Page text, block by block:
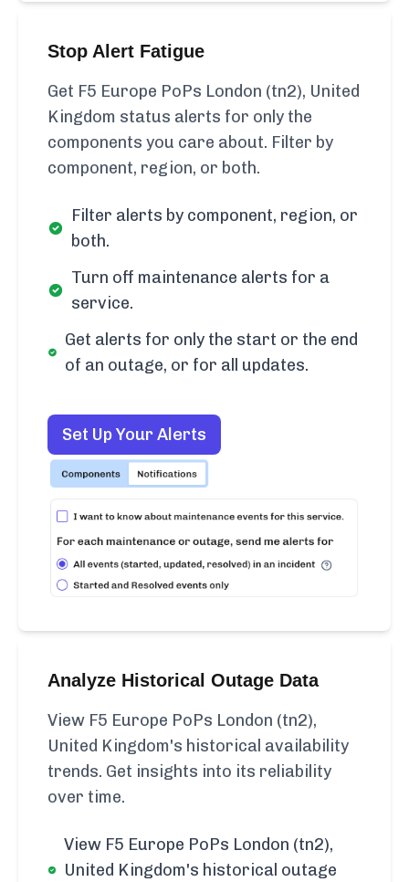
Stop Alert Fatigue
Get F5 Europe PoPs London (tn2), United
Kingdom status alerts for only the
components you care about. Filter by
component, region, or both.
Filter alerts by component, region, or
both.
Turn off maintenance alerts for a
service.
Get alerts for only the start or the end
of an outage, or for all updates.
Set Up Your Alerts
Analyze Historical Outage Data
View F5 Europe PoPs London (tn2),
United Kingdom's historical availability
trends. Get insights into its reliability
over time.
View F5 Europe PoPs London (tn2),
United Kingdom's historical outage